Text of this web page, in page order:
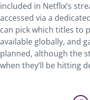
included in Netflix’s
accessed via a
can pick which titles to
available globally, and
planned, although the
when they’ll be hitting